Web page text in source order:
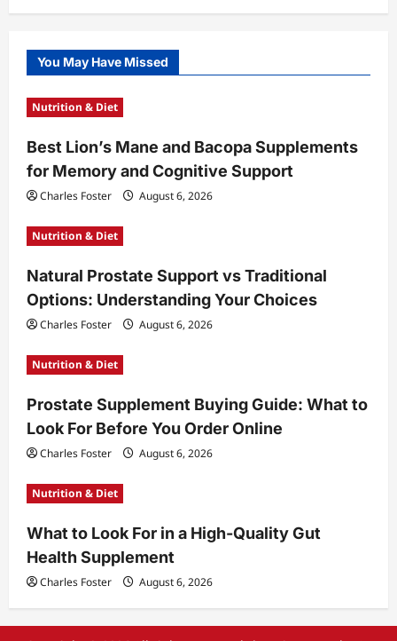
You May Have Missed
Nutrition & Diet
Best Lion’s Mane and Bacopa Supplements
for Memory and Cognitive Support
Charles Foster August 6, 2026
Nutrition & Diet
Natural Prostate Support vs Traditional
Options: Understanding Your Choices
Charles Foster August 6, 2026
Nutrition & Diet
Prostate Supplement Buying Guide: What to
Look For Before You Order Online
Charles Foster August 6, 2026
Nutrition & Diet
What to Look For in a High-Quality Gut
Health Supplement
Charles Foster August 6, 2026